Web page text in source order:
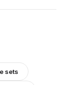
sets